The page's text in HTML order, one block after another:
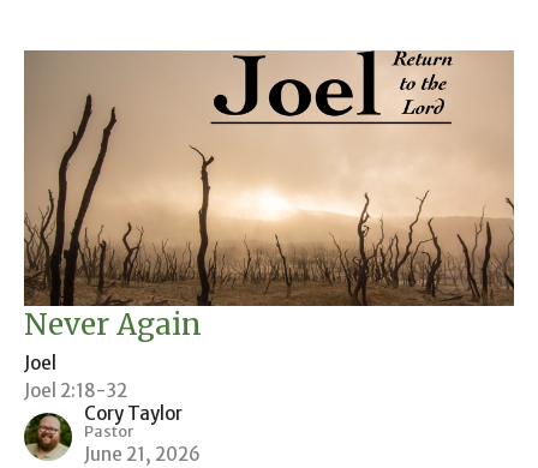
Never Again
Joel
Joel 2:18-32
Cory Taylor
Pastor
June 21, 2026